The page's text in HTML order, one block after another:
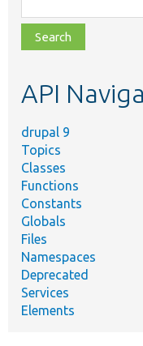
class,
file,
topic,
API
drupal 9
Topics
Classes
Functions
Constants
Globals
Files
Namespaces
Deprecated
Services
Elements